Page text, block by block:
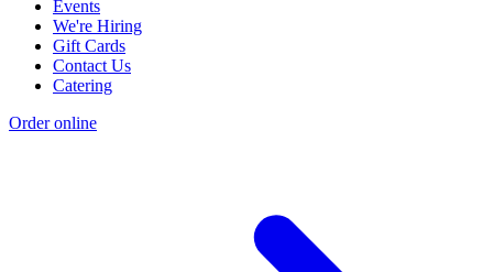
Events
We're Hiring
Gift Cards
Contact Us
Catering
Order online